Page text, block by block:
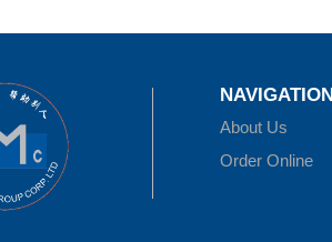
NAVIGATION
About Us
Order Online